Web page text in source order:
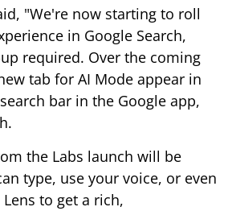
"We're now starting to roll
in Google Search,
required. Over the coming
tab for AI Mode appear in
bar in the Google app,
the Labs launch will be
type, use your voice, or even
to get a rich,